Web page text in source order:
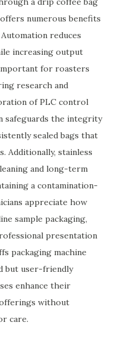
numerous benefits
reduces
increasing output
for roasters
research and
of PLC control
safeguards the integrity
sealed bags that
Additionally, stainless
and long-term
a contamination-
appreciate how
sample packaging,
presentation
packaging machine
but user-friendly
enhance their
without
care.